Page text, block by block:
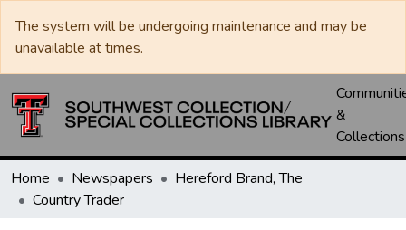
The system will be undergoing maintenance and may be
unavailable at times.
&
Collections
Home Newspapers
Hereford Brand, The
Country Trader